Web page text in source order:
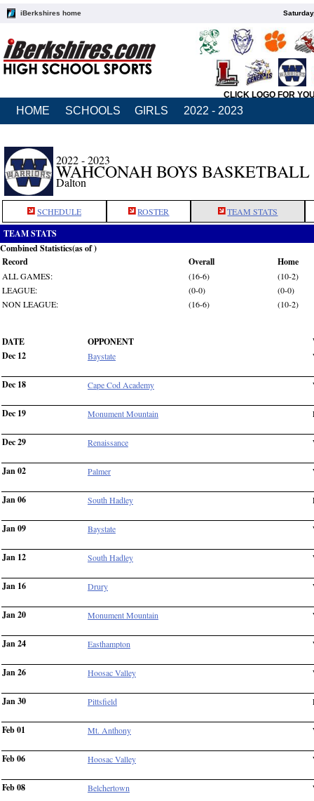
iBerkshires home
CLICK LOGO FOR
HOME SCHOOLS GIRLS 2022 - 2023
2022 - 2023
WAHCONAH BOYS BASKETBALL
Dalton
SCHEDULE ROSTER TEAM STATS
TEAM STATS
Combined Statistics(as of )
Record
Overall Home
ALL GAMES: (16-6)
(10-2)
LEAGUE:
(0-0)
(0-0)
NON LEAGUE:
(16-6) (10-2)
DATE OPPONENT
Dec 12
Baystate
Dec 18 Cape Cod Academy
Dec 19 Monument Mountain
Dec 29 Renaissance
Jan 02 Palmer
Jan 06 South Hadley
Jan 09 Baystate
Jan 12 South Hadley
Jan 16 Drury
Jan 20 Monument Mountain
Jan 24 Easthampton
Jan 26 Hoosac Valley
Jan 30 Pittsfield
Feb 01 Mt. Anthony
Feb 06 Hoosac Valley
Feb 08 Belchertown